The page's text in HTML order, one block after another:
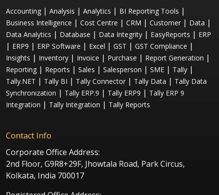
Accounting | Analysis | Analytics | BI Reporting Tools |
Business Intelligence | Cost Centre | CRM | Customer | Data |
Data Analytics | Database | Data Integrity | EasyReports | ERP
| ERP9 | ERP Software | Excel | GST | GST Compliance |
Insights | Inventory | Invoice | Purchase | Report Generation |
Reporting | Reports | Sales | Salesperson | SME | Tally |
Tally.NET | Tally BI | Tally Connector | Tally Data | Tally Data
Synchronization | Tally ERP.9 | Tally ERP9 | Tally ERP 9
Integration | Tally Integration | Tally Reports
Contact Info
Corporate Office Address:
2nd Floor, G9R8+29F, Jhowtala Road, Park Circus,
Kolkata, India 700017